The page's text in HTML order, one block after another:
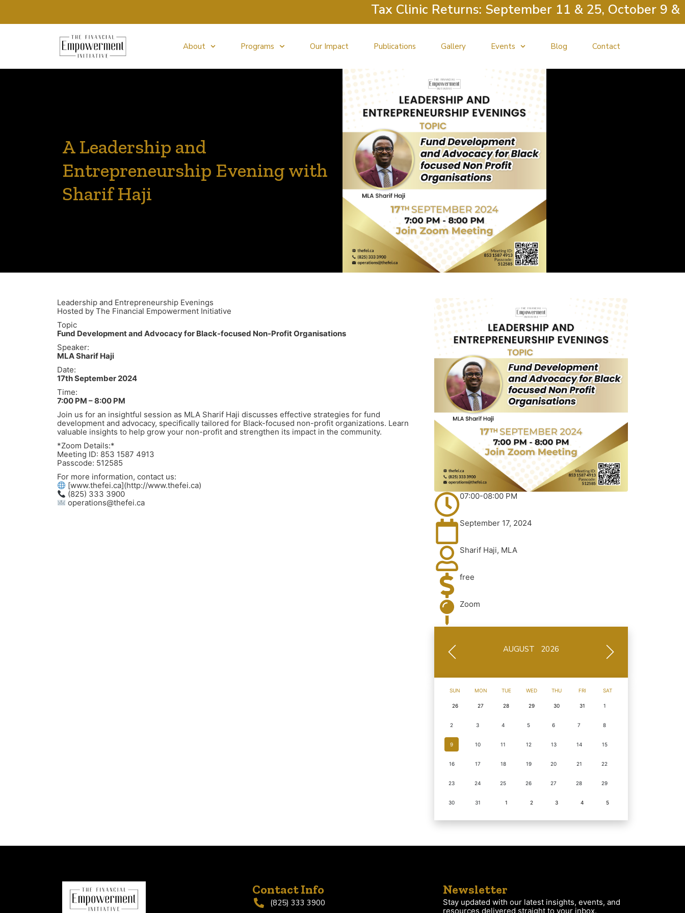
Tax Clinic Returns: September 11 & 25, October 9 & 23,
About Programs Our Impact Publications Gallery Events Blog Contact
A Leadership and
Entrepreneurship Evening with
Sharif Haji
Leadership and Entrepreneurship Evenings
Hosted by The Financial Empowerment Initiative
Topic
Fund Development and Advocacy for Black-focused Non-Profit Organisations
Speaker:
MLA Sharif Haji
Date:
17th September 2024
Time:
7:00 PM – 8:00 PM
Join us for an insightful session as MLA Sharif Haji discusses effective strategies for fund
development and advocacy, specifically tailored for Black-focused non-profit organizations. Learn
valuable insights to help grow your non-profit and strengthen its impact in the community.
*Zoom Details:*
Meeting ID: 853 1587 4913
Passcode: 512585
For more information, contact us:
[www.thefei.ca](http://www.thefei.ca)
(825) 333 3900
operations@thefei.ca
07:00-08:00 PM
September 17, 2024
Sharif Haji, MLA
free
Zoom
AUGUST 2026
SUN MON TUE WED THU FRI SAT
26 27 28 29 30 31 1
2 3 4 5 6 7 8
9 10 11 12 13 14 15
16 17 18 19 20 21 22
23 24 25 26 27 28 29
30 31 1 2 3 4 5
Contact Info
(825) 333 3900
Newsletter
Stay updated with our latest insights, events, and
resources delivered straight to your inbox.